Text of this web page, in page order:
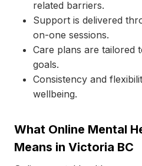
related barriers.
Support is delivered
on-one sessions.
Care plans are tailored
goals.
Consistency and
wellbeing.
What Online Mental
Means in Victoria BC